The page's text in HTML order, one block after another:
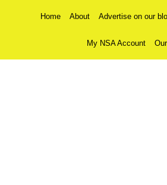
Home About Advertise on our
My NSA Account